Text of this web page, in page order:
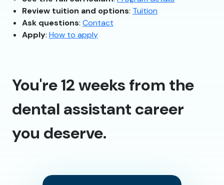
Review tuition and options: Tuition
Ask questions: Contact
Apply: How to apply
You're 12 weeks from the
dental assistant career
you deserve.